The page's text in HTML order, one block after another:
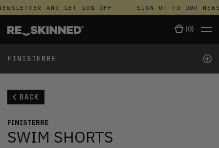
AND GET 10% OFF SIGN UP TO OUR
(0)
FINISTERRE +
BACK
FINISTERRE
SWIM SHORTS